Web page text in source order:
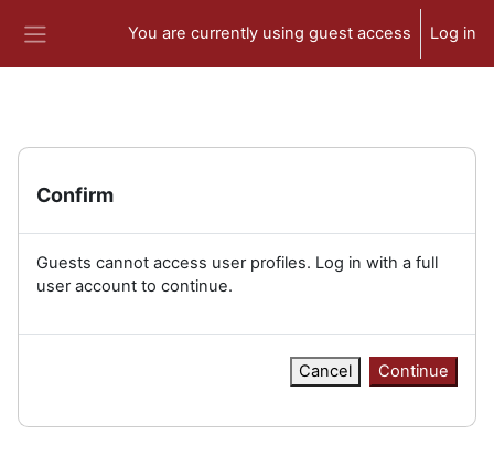
You are currently using guest access Log in
Confirm
Guests cannot access user profiles. Log in with a full
user account to continue.
Cancel Continue